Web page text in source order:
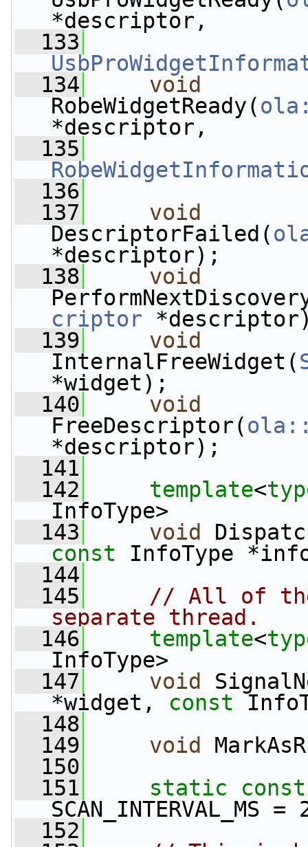
*descriptor,
  133
  134
void
RobeWidgetReady(
*descriptor,
  135
  136
  137
void
DescriptorFailed(
*descriptor);
  138
void
criptor
  139
void
InternalFreeWidget(
*widget);
  140
void
FreeDescriptor(
*descriptor);
  141
  142
template<
InfoType>
  143
void
const InfoType
  144
  145
// All of
separate thread.
  146
template<
InfoType>
  147
void
*widget, const
  148
  149
void
  150
  151
static
const
SCAN_INTERVAL_MS
  152